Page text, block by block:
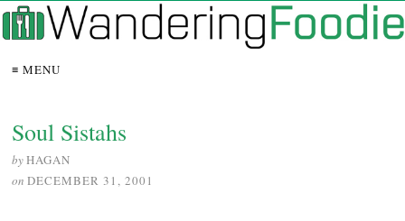
≡ MENU
Soul Sistahs
byHAGAN
on DECEMBER 31, 2001